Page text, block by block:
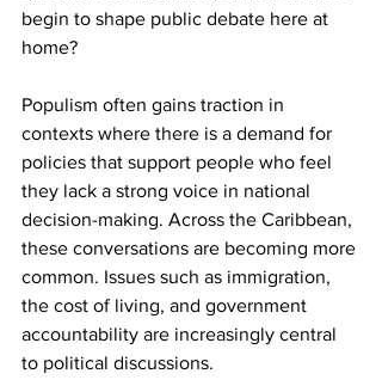
begin to shape public debate here at
home?
Populism often gains traction in
contexts where there is a demand for
policies that support people who feel
they lack a strong voice in national
decision-making. Across the Caribbean,
these conversations are becoming more
common. Issues such as immigration,
the cost of living, and government
accountability are increasingly central
to political discussions.